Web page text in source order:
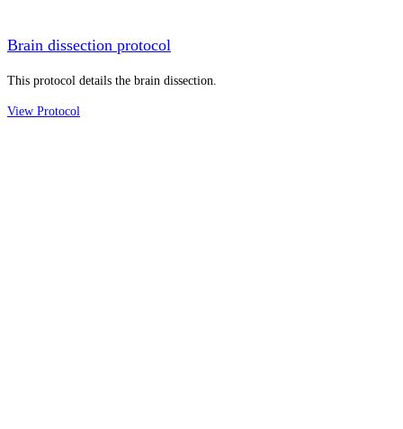
Brain dissection protocol
This protocol details the brain dissection.
View Protocol